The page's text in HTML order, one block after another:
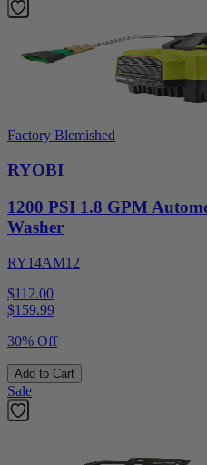
Factory Blemished
RYOBI
1200 PSI 1.8 GPM
Washer
RY14AM12
$112.00
$159.99
30% Off
Add to Cart
Sale